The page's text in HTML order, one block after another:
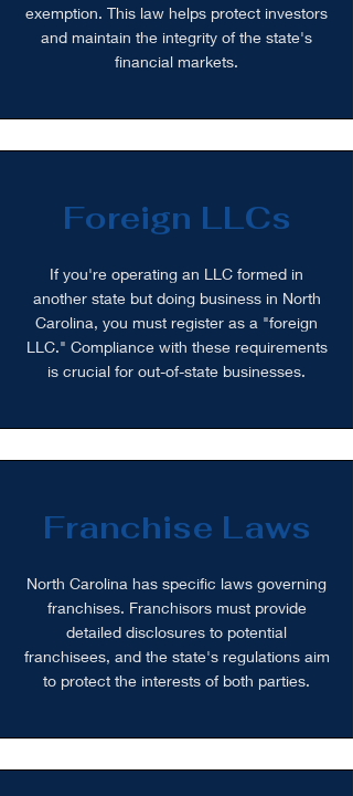
exemption. This law helps protect investors
and maintain the integrity of the state's
financial markets.
Foreign LLCs
If you're operating an LLC formed in
another state but doing business in North
Carolina, you must register as a "foreign
LLC." Compliance with these requirements
is crucial for out-of-state businesses.
Franchise Laws
North Carolina has specific laws governing
franchises. Franchisors must provide
detailed disclosures to potential
franchisees, and the state's regulations aim
to protect the interests of both parties.